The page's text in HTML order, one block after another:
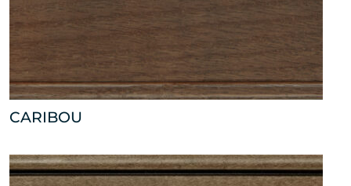
CARIBOU